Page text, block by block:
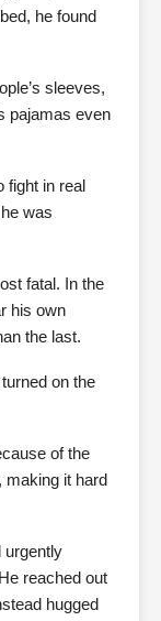
he found
sleeves,
pajamas even
fight in real
was
fatal. In the
his own
the last.
on the
of the
making it hard
urgently
reached out
hugged